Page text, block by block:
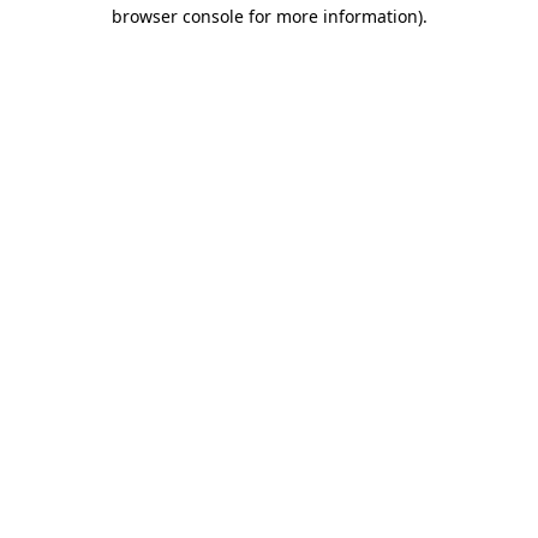
browser console for more information).